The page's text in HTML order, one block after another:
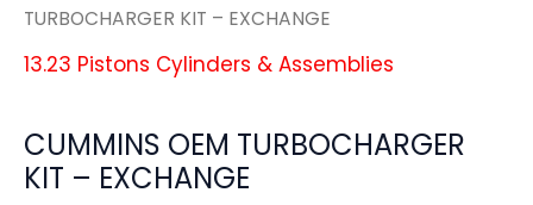
TURBOCHARGER KIT – EXCHANGE
13.23 Pistons Cylinders & Assemblies
CUMMINS OEM TURBOCHARGER
KIT – EXCHANGE